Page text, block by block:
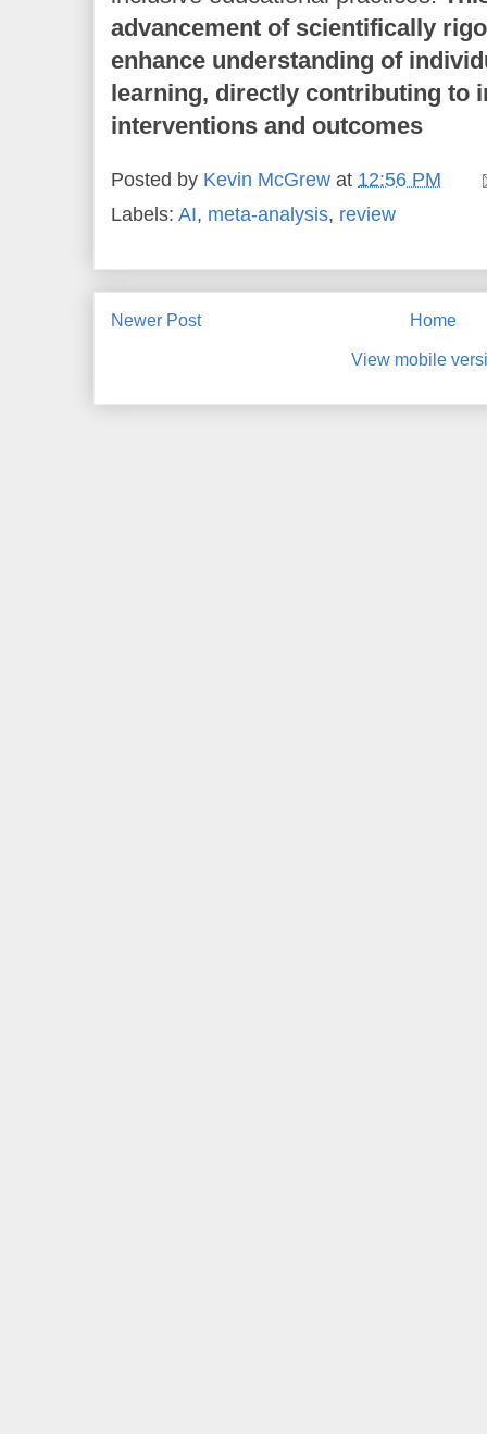
advancement of scientifically
enhance understanding of
learning, directly contributing to
interventions and outcomes
Posted by Kevin McGrew at 12:56 PM
Labels: AI, meta-analysis, review
Newer Post Home
View mobile